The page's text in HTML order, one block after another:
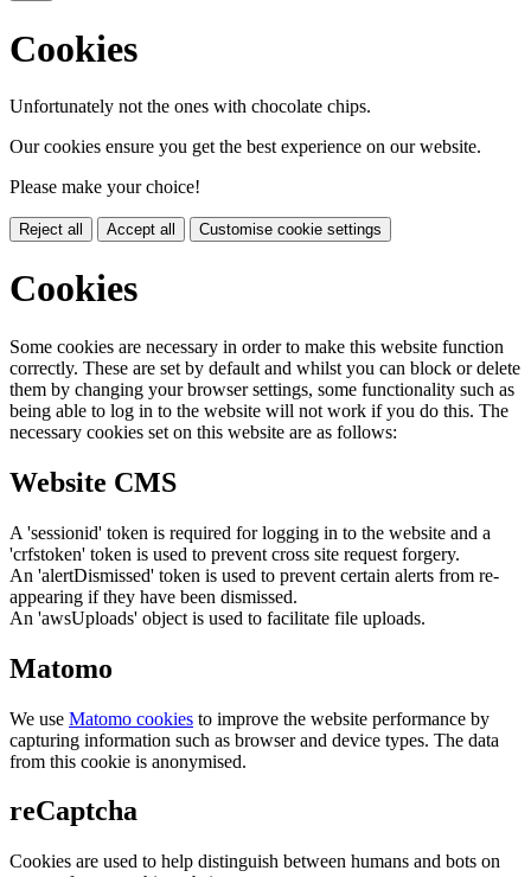
Cookies
Unfortunately not the ones with chocolate chips.
Our cookies ensure you get the best experience on our website.
Please make your choice!
Reject all Accept all Customise cookie settings
Cookies
Some cookies are necessary in order to make this website function
correctly. These are set by default and whilst you can block or delete
them by changing your browser settings, some functionality such as
being able to log in to the website will not work if you do this. The
necessary cookies set on this website are as follows:
Website CMS
A 'sessionid' token is required for logging in to the website and a
'crfstoken' token is used to prevent cross site request forgery.
An 'alertDismissed' token is used to prevent certain alerts from re-
appearing if they have been dismissed.
An 'awsUploads' object is used to facilitate file uploads.
Matomo
We use Matomo cookies to improve the website performance by
capturing information such as browser and device types. The data
from this cookie is anonymised.
reCaptcha
Cookies are used to help distinguish between humans and bots on